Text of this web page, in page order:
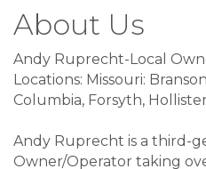
About Us
Andy Ruprecht-Local
Locations: Missouri:
Columbia, Forsyth,
Andy Ruprecht is a third-
Owner/Operator taking